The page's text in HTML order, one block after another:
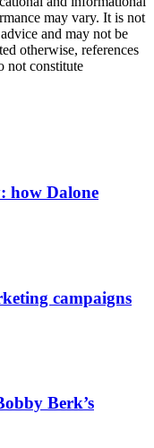
may vary. It is not
and may not be
otherwise, references
not constitute
how Dalone
campaigns
Berk’s